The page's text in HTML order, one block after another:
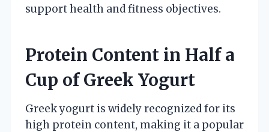
support health and fitness objectives.
Protein Content in Half a
Cup of Greek Yogurt
Greek yogurt is widely recognized for its
high protein content, making it a popular